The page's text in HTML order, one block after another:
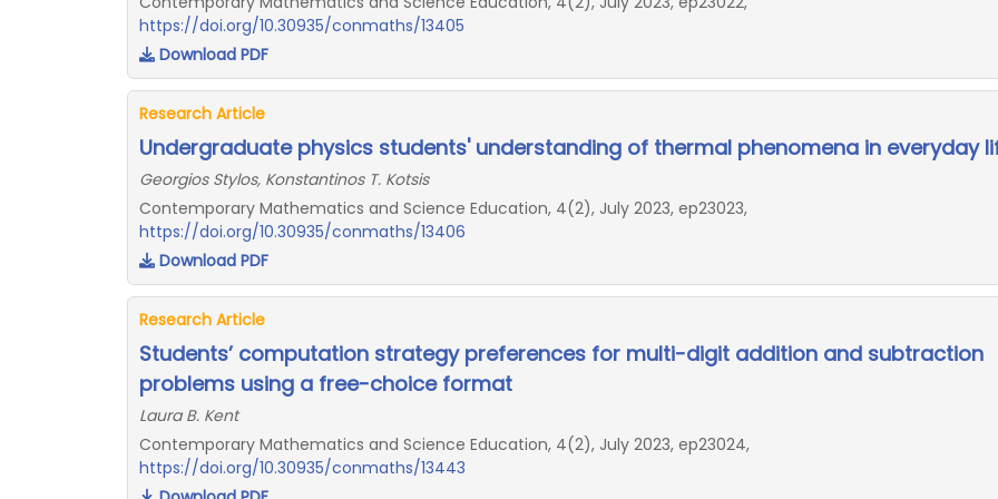
https://doi.org/10.30935/conmaths/13405
Download PDF
Research Article
Undergraduate physics students' understanding of thermal phenomena in everyday
Georgios Stylos, Konstantinos T. Kotsis
Contemporary Mathematics and Science Education, 4(2), July 2023, ep23023,
https://doi.org/10.30935/conmaths/13406
Download PDF
Research Article
Students’ computation strategy preferences for multi-digit addition and subtraction
problems using a free-choice format
Laura B. Kent
Contemporary Mathematics and Science Education, 4(2), July 2023, ep23024,
https://doi.org/10.30935/conmaths/13443